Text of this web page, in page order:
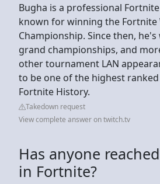
Bugha is a professional
known for winning the Fortnite
Championship. Since then, he's
grand championships, and
other tournament LAN
to be one of the highest
Fortnite History.
Takedown request
View complete answer on twitch.tv
Has anyone
in Fortnite?